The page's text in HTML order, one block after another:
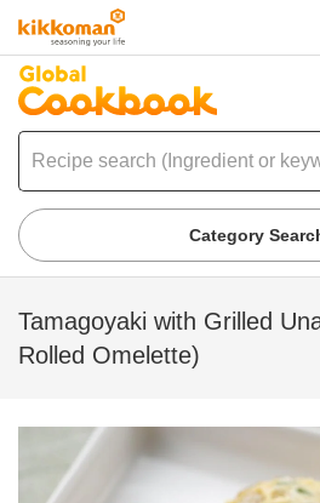
Category
Tamagoyaki with Grilled
Rolled Omelette)